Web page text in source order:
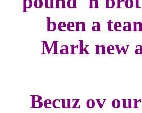
been a
Mark new
Becuz ov